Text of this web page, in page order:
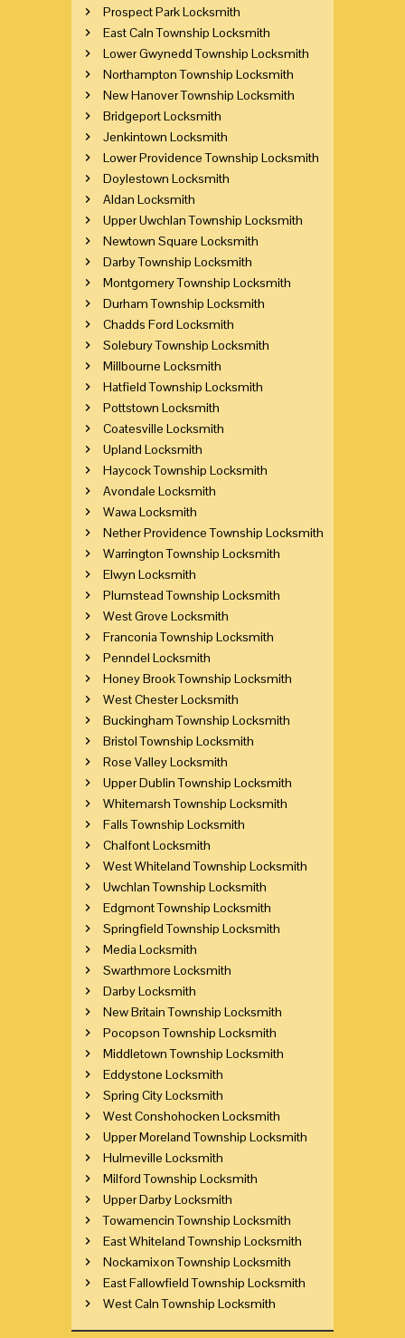
Prospect Park Locksmith
East Caln Township Locksmith
Lower Gwynedd Township Locksmith
Northampton Township Locksmith
New Hanover Township Locksmith
Bridgeport Locksmith
Jenkintown Locksmith
Lower Providence Township Locksmith
Doylestown Locksmith
Aldan Locksmith
Upper Uwchlan Township Locksmith
Newtown Square Locksmith
Darby Township Locksmith
Montgomery Township Locksmith
Durham Township Locksmith
Chadds Ford Locksmith
Solebury Township Locksmith
Millbourne Locksmith
Hatfield Township Locksmith
Pottstown Locksmith
Coatesville Locksmith
Upland Locksmith
Haycock Township Locksmith
Avondale Locksmith
Wawa Locksmith
Nether Providence Township Locksmith
Warrington Township Locksmith
Elwyn Locksmith
Plumstead Township Locksmith
West Grove Locksmith
Franconia Township Locksmith
Penndel Locksmith
Honey Brook Township Locksmith
West Chester Locksmith
Buckingham Township Locksmith
Bristol Township Locksmith
Rose Valley Locksmith
Upper Dublin Township Locksmith
Whitemarsh Township Locksmith
Falls Township Locksmith
Chalfont Locksmith
West Whiteland Township Locksmith
Uwchlan Township Locksmith
Edgmont Township Locksmith
Springfield Township Locksmith
Media Locksmith
Swarthmore Locksmith
Darby Locksmith
New Britain Township Locksmith
Pocopson Township Locksmith
Middletown Township Locksmith
Eddystone Locksmith
Spring City Locksmith
West Conshohocken Locksmith
Upper Moreland Township Locksmith
Hulmeville Locksmith
Milford Township Locksmith
Upper Darby Locksmith
Towamencin Township Locksmith
East Whiteland Township Locksmith
Nockamixon Township Locksmith
East Fallowfield Township Locksmith
West Caln Township Locksmith